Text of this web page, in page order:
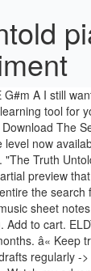
the Bangtan Boys' (BTS) third Korean studio album "Love Yourself: Tear" (released in May 2018). Easy / Hard Piano Sheet (Piano Note) for download. 2 parts â¢ 8 pages â¢ 04:06 â¢ Dec 16, 2016 â¢ 10,835 views â¢ 488 favorites. Download and print in PDF or MIDI free sheet music for the truth untold by BTS arranged by Stephanie1013 for Piano (General Handbell Ensemble) Descubre más música, conciertos, videos y fotos con el catálogo musical online de Last.fm. The Truth Untold by BTS feat. Steve Aoki Piano Accompaniment SKU: MN0185078 | Get 3 sheets 10% OFF | 5 Sheets 20% OFF | Buy Hard Sheet Get Easy Sheet ãï¿£ â ï¿£ãã Dismiss, â« Here’s the easy piano sheet and piano tutorial for BTS – The Truth Untold. Home / Uncategorized / the truth untold piano chords; the truth untold piano chords. It is the only song on the album which features an American musician: "The Truth Untold" is a collaboration with Steve Aoki! Choose from keudae sheet music for such popular songs as Blessed, Shelter, and Death of a Bachelor. Depending on your piano skill level, your perceived difficulty for a particular song may be different. The Truth Untold by BTS (ft. Steve Aoki) Vadakartr. OnlinePianist account will allow you unlimited access to all songs & to create your own personal songbook. Download sheet music for keudae. https://www.onlinepianist.com/piano-songs/bts/the-truth-untold, Text Text Text Text Text Text Text Text Text Text Text Text. Album . ... BTS - The Truth Untold quantity. 12. 4,944 Shazams. SKU: MN0198283 Find your perfect arrangement and access a variety of transpositions so you can print and play instantly, anywhere. Easy sheet is made specifically for piano beginners, improvisers and arrangers. Lesson 4: Both Hands / 75 Speed / Metronome / Zoom in. "The Truth Untold" is a song from the Bangtan Boys' (BTS) third Korean studio album "Love Yourself: Tear" (released in May 2018). Before downloading Bts The Truth Untold Piano Sheet, you can preview any Video by mouse over the PLAY VIDEO button and click Play or Click DOWNLOAD button to download hd quality Mp3, Mp4 and 3gp files. PLAY FULL SONG. Instrumental Solo, and Piano/Chords in C# Minor. Label: the truth untold bts piano sheet music the truth untold bts piano sheet music easy. Music Video. â«Â Download the (PDF) Easy / Draft piano sheet of BTS – The Truth UntoldÂ for free under Easy